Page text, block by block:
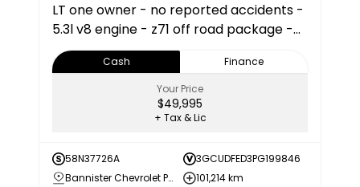
LT one owner - no reported accidents -
5.3l v8 engine - z71 off road package -
heated front seats - apple car play &
android auto 22
Cash
Finance
Your Price
$49,995
+ Tax & Lic
58N37726A
3GCUDFED3PG199846
Bannister Chevrolet Penticton
101,214 km